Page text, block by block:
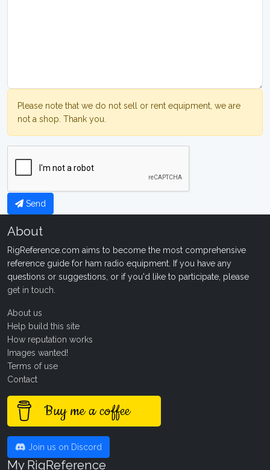
Please note that we do not sell or rent equipment, we are
not a shop. Thank you.
Send
About
RigReference.com aims to become the most comprehensive
reference guide for ham radio equipment. If you have any
questions or suggestions, or if you'd like to participate, please
get in touch
About us
Help build this site
How reputation works
Images wanted!
Terms of use
Contact
Buy me a coffee
Join us on Discord
My RigReference